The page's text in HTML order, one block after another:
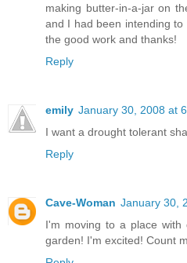
making butter-in-a-jar on
and I had been intending
the good work and thanks!
Reply
emily January 30, 2008 at
I want a drought tolerant
Reply
Cave-Woman January 30,
I'm moving to a place with
garden! I'm excited! Count